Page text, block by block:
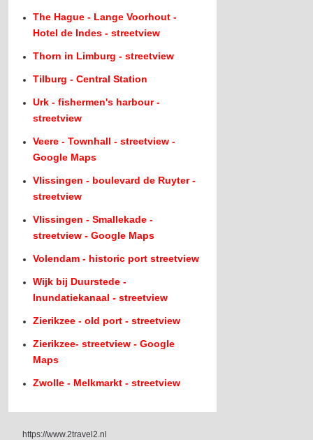
The Hague - Lange Voorhout -
Hotel de Indes - streetview
Thorn in Limburg - streetview
Tilburg - Central Station
Urk - fishermen's harbour -
streetview
Veere - Townhall - streetview -
Google Maps
Vlissingen - boulevard de Ruyter -
streetview
Vlissingen - Smallekade -
streetview - Google Maps
Volendam - historic port streetview
Wijk bij Duurstede -
Inundatiekanaal - streetview
Zierikzee - old port - streetview
Zierikzee- streetview - Google
Maps
Zwolle - Melkmarkt - streetview
https://www.2travel2.nl